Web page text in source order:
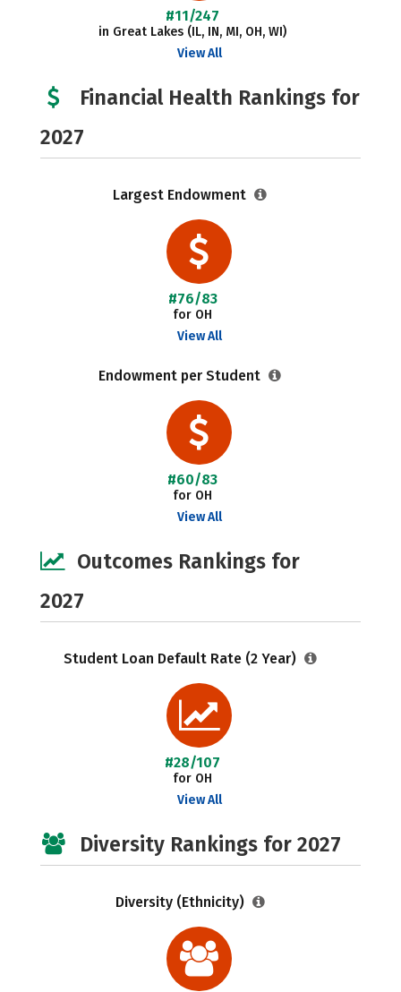
#11/247
in Great Lakes (IL, IN, MI, OH, WI)
View All
Financial Health Rankings for
2027
Largest Endowment
#76/83
for OH
View All
Endowment per Student
#60/83
for OH
View All
Outcomes Rankings for
2027
Student Loan Default Rate (2 Year)
#28/107
for OH
View All
Diversity Rankings for 2027
Diversity (Ethnicity)